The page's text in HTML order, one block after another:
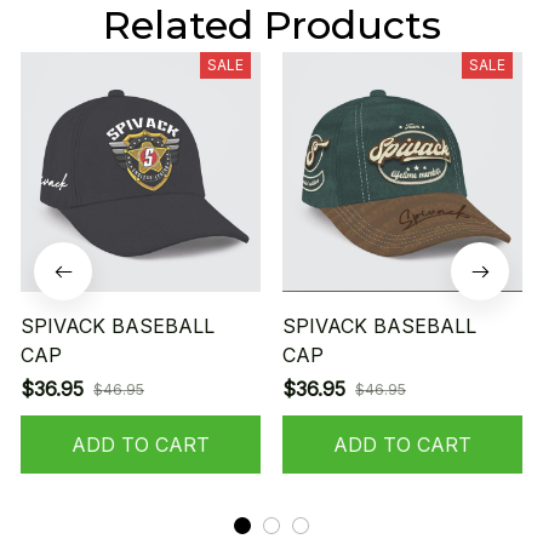
Related Products
SALE
SPIVACK BASEBALL
CAP
$36.95 $46.95
ADD TO CART
SALE
SPIVACK BASEBALL
CAP
$36.95 $46.95
ADD TO CART